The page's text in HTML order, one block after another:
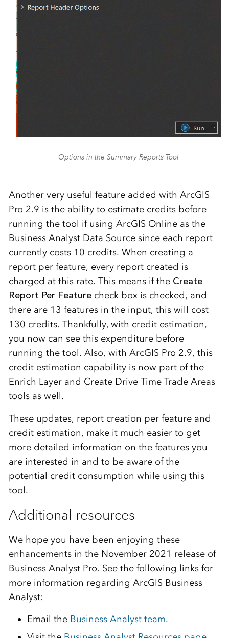
Options in the Summary Reports Tool
Another very useful feature added with ArcGIS
Pro 2.9 is the ability to estimate credits before
running the tool if using ArcGIS Online as the
Business Analyst Data Source since each report
currently costs 10 credits. When creating a
report per feature, every report created is
charged at this rate. This means if the Create
Report Per Featurecheck box is checked, and
there are 13 features in the input, this will cost
130 credits. Thankfully, with credit estimation,
you now can see this expenditure before
running the tool. Also, with ArcGIS Pro 2.9, this
credit estimation capability is now part of the
Enrich Layer and Create Drive Time Trade Areas
tools as well.
These updates, report creation per feature and
credit estimation, make it much easier to get
more detailed information on the features you
are interested in and to be aware of the
potential credit consumption while using this
tool.
Additional resources
We hope you have been enjoying these
enhancements in the November 2021 release of
Business Analyst Pro. See the following links for
more information regarding ArcGIS Business
Analyst:
Email the Business Analyst team.